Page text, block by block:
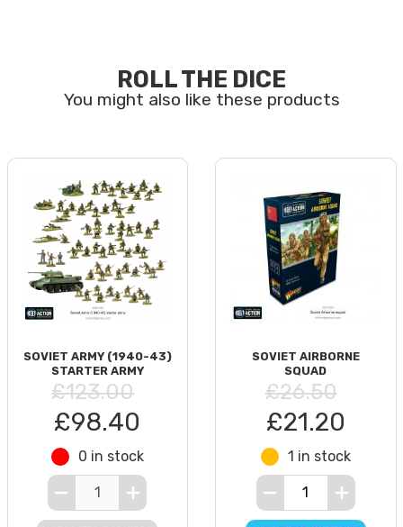
ROLL THE DICE
SOVIET ARMY (1940-43)
STARTER ARMY
£123.00
£98.40
0 in stock
SOVIET AIRBORNE
SQUAD
£26.50
£21.20
1 in stock